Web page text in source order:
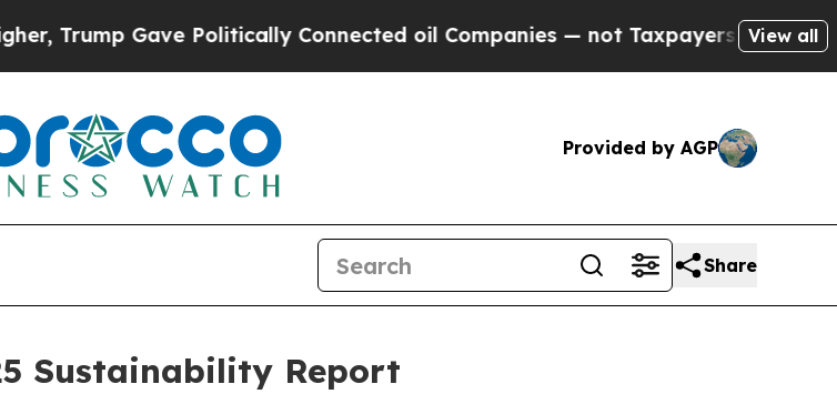
Politically Connected oil Companies — not Taxpayers — the Chance to
View all
Provided by AGP
Share
Sustainability Report